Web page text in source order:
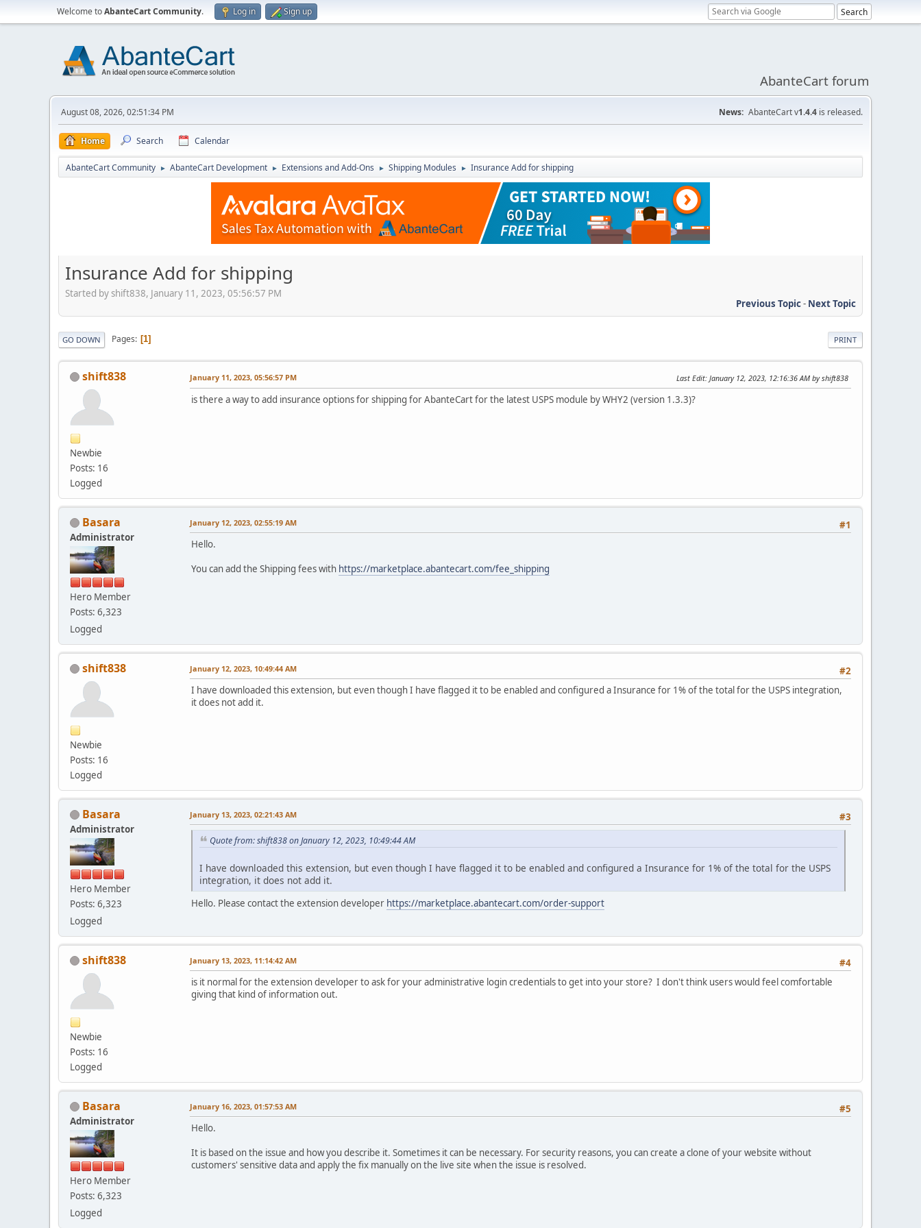
Welcome toAbanteCart Community. Log in Sign up
AbanteCart forum
August 08, 2026, 02:51:34 PM News: AbanteCart v1.4.4 is released.
Home Search Calendar
AbanteCart Community ► AbanteCart Development ► Extensions and Add-Ons ► Shipping Modules ► Insurance Add for shipping
Insurance Add for shipping
Started by shift838, January 11, 2023, 05:56:57 PM
Previous Topic- Next Topic
PRINT
GO DOWN Pages 1
shift838
Newbie
Posts: 16
Logged
January 11, 2023, 05:56:57 PM Last Edit: January 12, 2023, 12:16:36 AM by shift838
is there a way to add insurance options for shipping for AbanteCart for the latest USPS module by WHY2 (version 1.3.3)?
Basara
Administrator
Hero Member
Posts: 6,323
Logged
#1
January 12, 2023, 02:55:19 AM
Hello.
You can add the Shipping fees with https://marketplace.abantecart.com/fee_shipping
shift838
Newbie
Posts: 16
Logged
#2
January 12, 2023, 10:49:44 AM
I have downloaded this extension, but even though I have flagged it to be enabled and configured a Insurance for 1% of the total for the USPS integration,
it does not add it.
Basara
Administrator
Hero Member
Posts: 6,323
Logged
#3
January 13, 2023, 02:21:43 AM
Quote from: shift838 on January 12, 2023, 10:49:44 AM
I have downloaded this extension, but even though I have flagged it to be enabled and configured a Insurance for 1% of the total for the USPS
integration, it does not add it.
Hello. Please contact the extension developer https://marketplace.abantecart.com/order-support
shift838
Newbie
Posts: 16
Logged
#4
January 13, 2023, 11:14:42 AM
is it normal for the extension developer to ask for your administrative login credentials to get into your store? I don't think users would feel comfortable
giving that kind of information out.
Basara
Administrator
Hero Member
Posts: 6,323
Logged
#5
January 16, 2023, 01:57:53 AM
Hello.
It is based on the issue and how you describe it. Sometimes it can be necessary. For security reasons, you can create a clone of your website without
customers' sensitive data and apply the fix manually on the live site when the issue is resolved.